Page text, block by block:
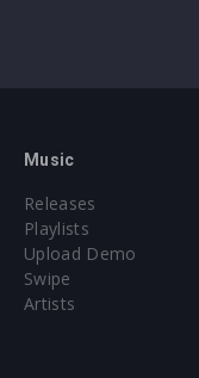
Music
Releases
Playlists
Upload Demo
Swipe
Artists